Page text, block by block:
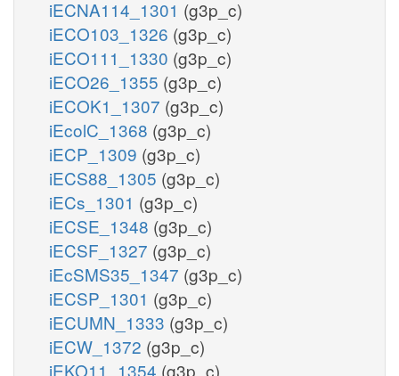
iECNA114_1301 (g3p_c)
iECO103_1326 (g3p_c)
iECO111_1330 (g3p_c)
iECO26_1355 (g3p_c)
iECOK1_1307 (g3p_c)
iEcolC_1368 (g3p_c)
iECP_1309 (g3p_c)
iECS88_1305 (g3p_c)
iECs_1301 (g3p_c)
iECSE_1348 (g3p_c)
iECSF_1327 (g3p_c)
iEcSMS35_1347 (g3p_c)
iECSP_1301 (g3p_c)
iECUMN_1333 (g3p_c)
iECW_1372 (g3p_c)
iEKO11_1354 (g3p_c)